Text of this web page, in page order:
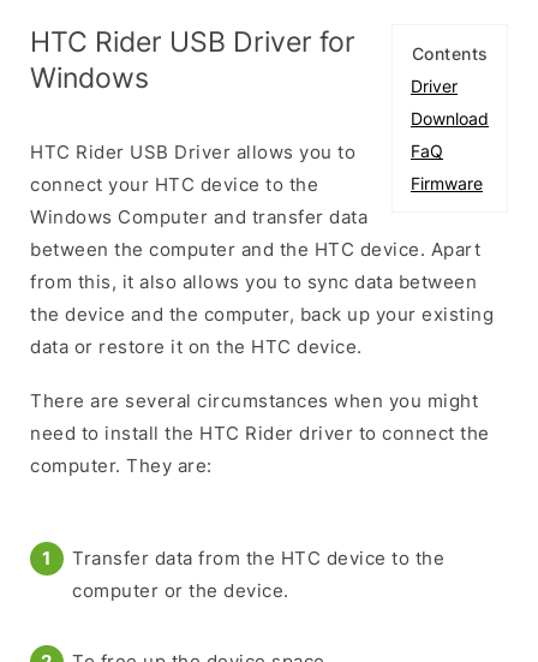
Contents
Driver
Download
FaQ
Firmware
HTC Rider USB Driver for
Windows
HTC Rider USB Driver allows you to
connect your HTC device to the
Windows Computer and transfer data
between the computer and the HTC device. Apart
from this, it also allows you to sync data between
the device and the computer, back up your existing
data or restore it on the HTC device.
There are several circumstances when you might
need to install the HTC Rider driver to connect the
computer. They are:
Transfer data from the HTC device to the
computer or the device.